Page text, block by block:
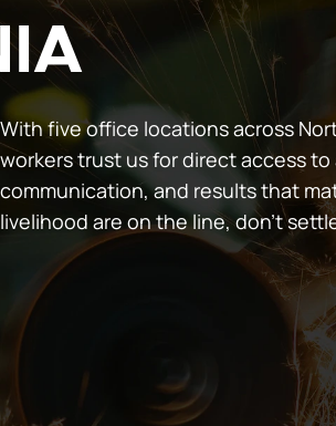
With five office locations across
workers trust us for direct access
communication, and results that
livelihood are on the line, don’t